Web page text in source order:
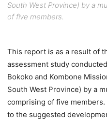
South West Province) by a
of five members.
This report is as a result of
assessment study
Bokoko and Kombone
South West Province) by a
comprising of five
to the suggested